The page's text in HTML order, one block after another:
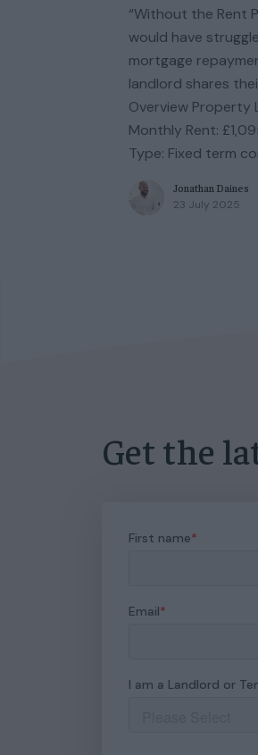
“Without the Rent
would have
mortgage
landlord shares
Overview Property
Monthly Rent:
Type: Fixed term
Jonathan Daines
23 July 2025
Get the